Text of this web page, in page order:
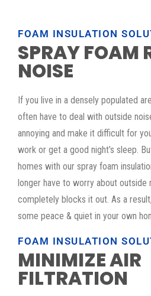
FOAM INSULATION
SPRAY FOAM
NOISE
If you live in a densely populated
often have to deal with outside
annoying and make it difficult for
work or get a good night’s sleep.
homes with our spray foam
longer have to worry about outside
completely blocks it out. As a
some peace & quiet in your own
FOAM INSULATION
MINIMIZE AIR
FILTRATION